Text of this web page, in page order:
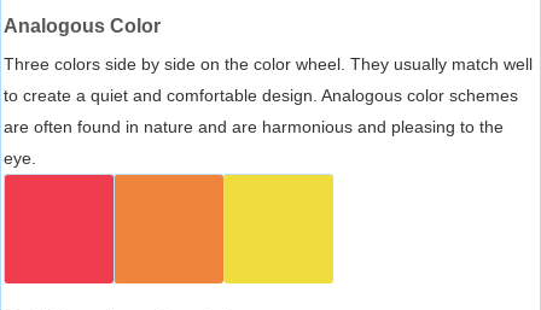
Analogous Color
Three colors side by side on the color wheel. They usually match well
to create a quiet and comfortable design. Analogous color schemes
are often found in nature and are harmonious and pleasing to the
eye.